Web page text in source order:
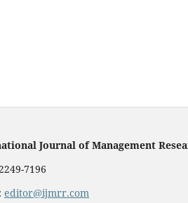
Journal of Management
7196
: editor@ijmrr.com